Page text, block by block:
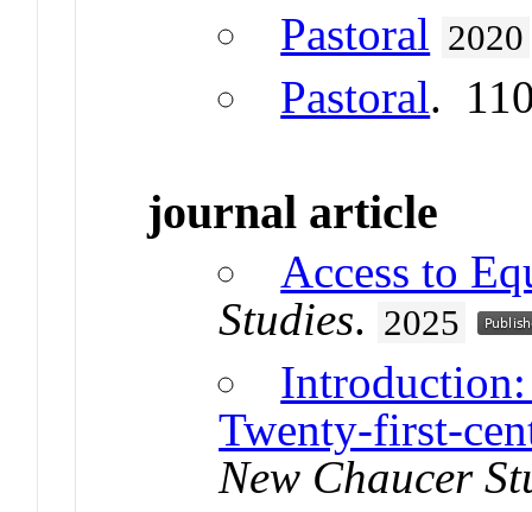
Pastoral 2020
Pastoral.
journal article
Access to
Studies. 2025
Introduction:
Twenty-first-
New Chaucer